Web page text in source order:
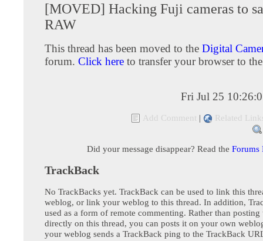
[MOVED] Hacking Fuji cameras to
RAW
This thread has been moved to the Digital
forum. Click here to transfer your browser to
Fri Jul 25
Add Comment | Related
Did your message disappear? Read the Forums
TrackBack
No TrackBacks yet. TrackBack can be used to link this
weblog, or link your weblog to this thread. In addition,
used as a form of remote commenting. Rather than posting
directly on this thread, you can posts it on your own
your weblog sends a TrackBack ping to the TrackBack